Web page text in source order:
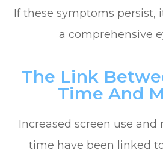
If these symptoms persist,
a comprehensive
The Link
Time And
Increased screen use
time have been linked